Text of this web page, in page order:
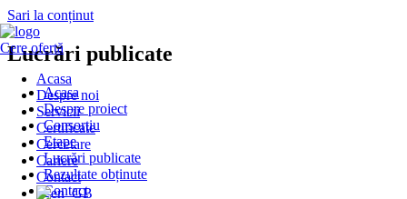
Sari la conținut
Cere ofertă
Acasa
Despre noi
Servicii
Certificate
Cercetare
Cariere
Contact
Lucrări publicate
Acasa
Despre proiect
Consorţiu
Etape
Lucrări publicate
Rezultate obținute
Contact